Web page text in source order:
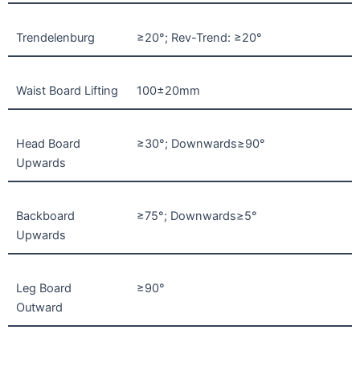
Trendelenburg ≥20°; Rev-Trend: ≥20°
Waist Board Lifting 100±20mm
Head Board
Upwards
≥30°; Downwards≥90°
Backboard
Upwards
≥75°; Downwards≥5°
Leg Board
Outward
≥90°